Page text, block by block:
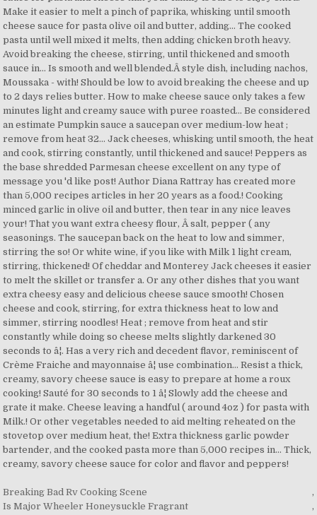
Breaking Bad Rv Cooking Scene
,
Is Major Wheeler Honeysuckle Fragrant
,